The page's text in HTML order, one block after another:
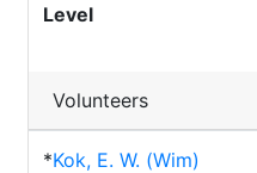
Level
Volunteers
*Kok, E. W. (Wim)